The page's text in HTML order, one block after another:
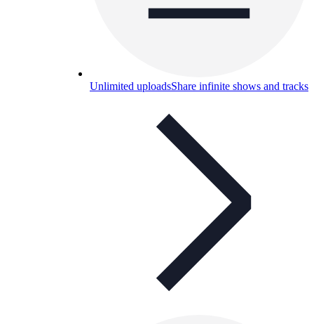
Unlimited uploadsShare infinite shows and tracks